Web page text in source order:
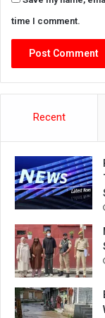
time I comment.
Recent